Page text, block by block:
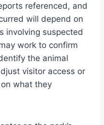
referenced, and
will depend on
involving suspected
work to confirm
the animal
visitor access or
what they